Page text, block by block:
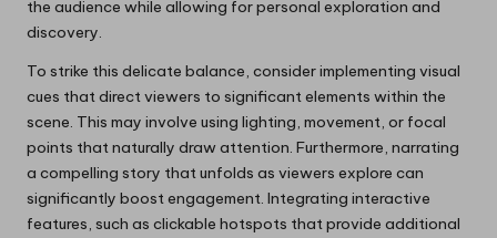
the audience while allowing for personal exploration and
discovery.
To strike this delicate balance, consider implementing visual
cues that direct viewers to significant elements within the
scene. This may involve using lighting, movement, or focal
points that naturally draw attention. Furthermore, narrating
a compelling story that unfolds as viewers explore can
significantly boost engagement. Integrating interactive
features, such as clickable hotspots that provide additional